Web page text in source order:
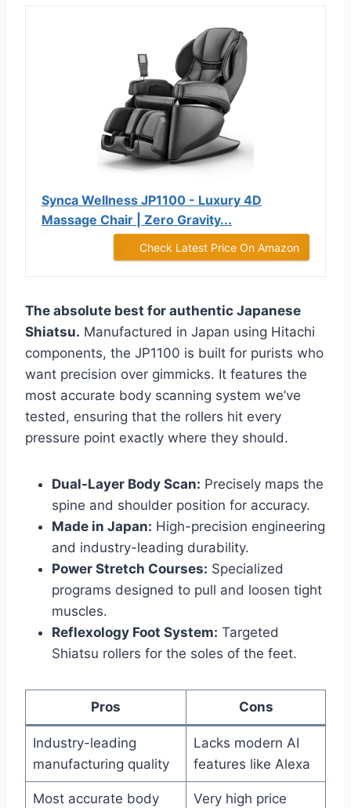
Synca Wellness JP1100 - Luxury 4D
Massage Chair | Zero Gravity...
Check Latest Price On Amazon
The absolute best for authentic Japanese
Shiatsu. Manufactured in Japan using Hitachi
components, the JP1100 is built for purists who
want precision over gimmicks. It features the
most accurate body scanning system we’ve
tested, ensuring that the rollers hit every
pressure point exactly where they should.
Dual-Layer Body Scan: Precisely maps the
spine and shoulder position for accuracy.
Made in Japan: High-precision engineering
and industry-leading durability.
Power Stretch Courses: Specialized
programs designed to pull and loosen tight
muscles.
Reflexology Foot System: Targeted
Shiatsu rollers for the soles of the feet.
Pros Cons
Industry-leading
manufacturing quality
Lacks modern AI
features like Alexa
Most accurate body
Very high price